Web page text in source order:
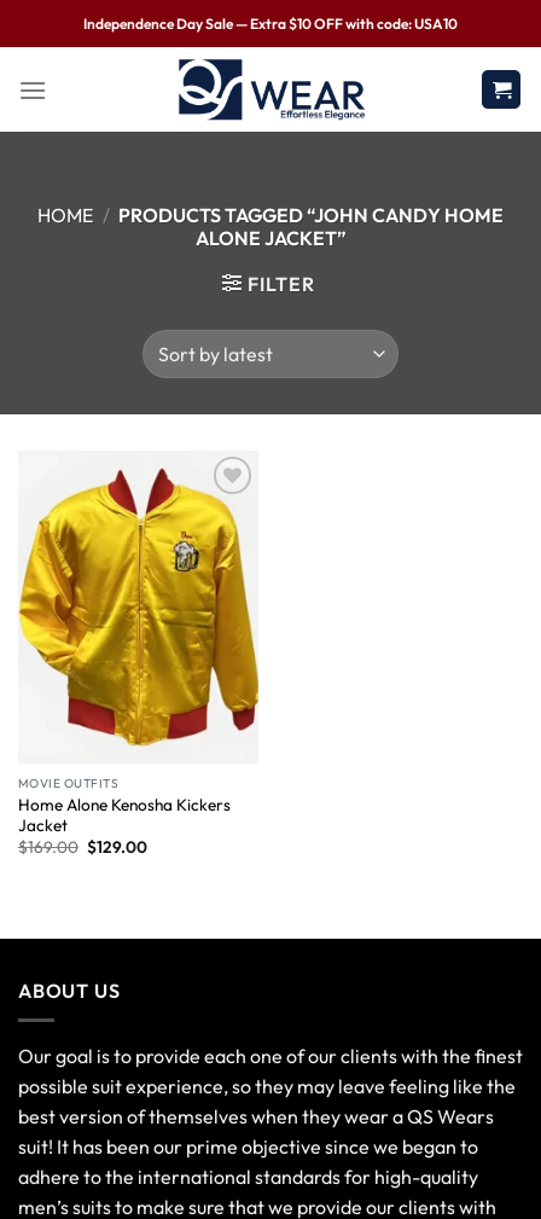
Independence Day Sale — Extra $10 OFF with code: USA10
HOME / PRODUCTS TAGGED “JOHN CANDY HOME
ALONE JACKET”
FILTER
Wishlist
MOVIE OUTFITS
Home Alone Kenosha Kickers
Jacket
$169.00 $129.00
ABOUT US
Our goal is to provide each one of our clients with the finest
possible suit experience, so they may leave feeling like the
best version of themselves when they wear a QS Wears
suit! It has been our prime objective since we began to
adhere to the international standards for high-quality
men’s suits to make sure that we provide our clients with